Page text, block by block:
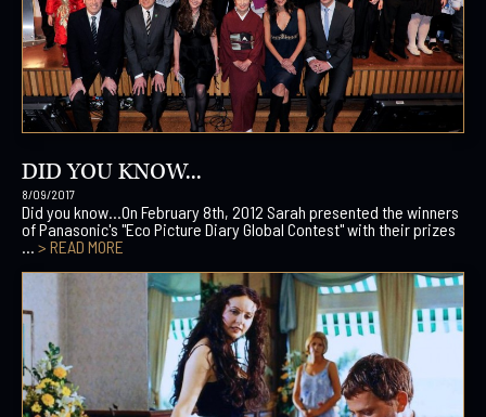
DID YOU KNOW...
8/09/2017
Did you know…On February 8th, 2012 Sarah presented the winners
of Panasonic's "Eco Picture Diary Global Contest" with their prizes
... > READ MORE